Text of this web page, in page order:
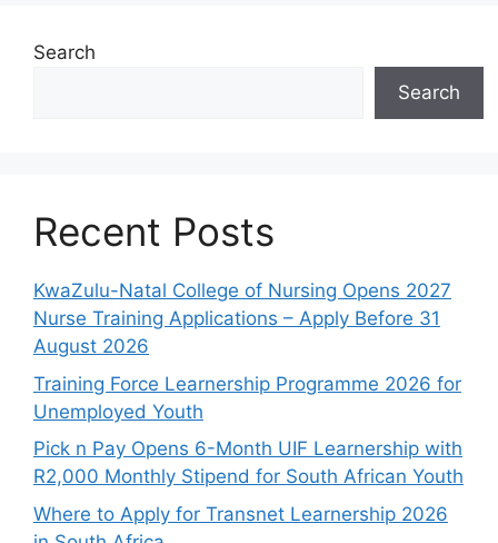
Search
Search
Recent Posts
KwaZulu-Natal College of Nursing Opens 2027
Nurse Training Applications – Apply Before 31
August 2026
Training Force Learnership Programme 2026 for
Unemployed Youth
Pick n Pay Opens 6-Month UIF Learnership with
R2,000 Monthly Stipend for South African Youth
Where to Apply for Transnet Learnership 2026